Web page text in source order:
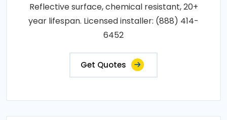
Reflective surface, chemical resistant, 20+
year lifespan. Licensed installer: (888) 414-
6452
Get Quotes